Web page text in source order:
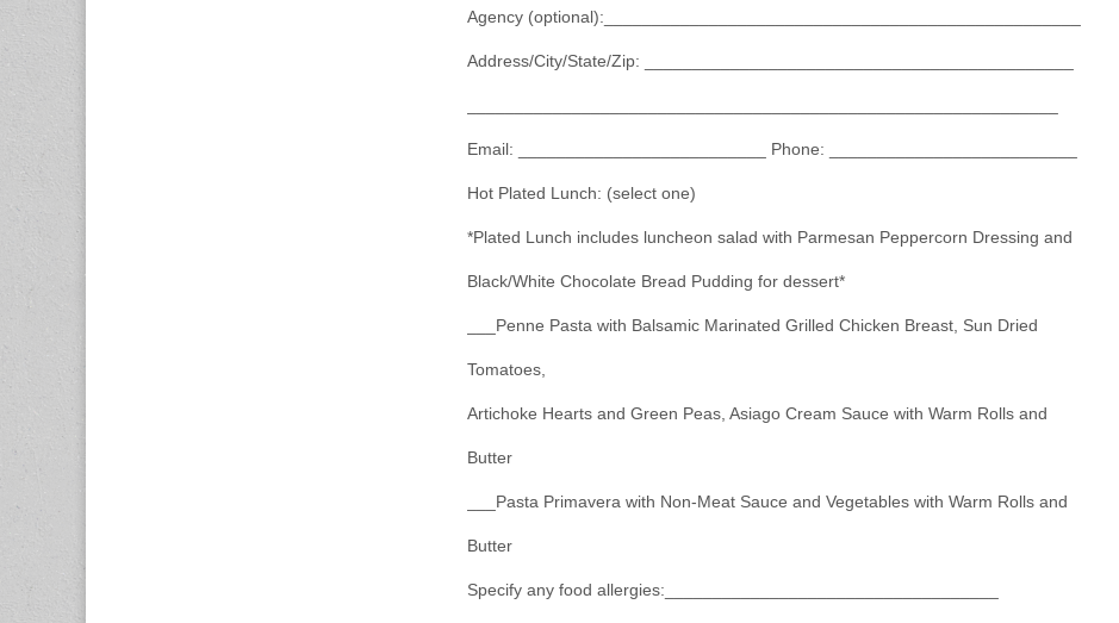
Agency (optional):__________________________________________________
Address/City/State/Zip: _____________________________________________
Email: __________________________ Phone: __________________________
Hot Plated Lunch: (select one)
*Plated Lunch includes luncheon salad with Parmesan Peppercorn Dressing and
Black/White Chocolate Bread Pudding for dessert*
___Penne Pasta with Balsamic Marinated Grilled Chicken Breast, Sun Dried
Tomatoes,
Artichoke Hearts and Green Peas, Asiago Cream Sauce with Warm Rolls and
Butter
___Pasta Primavera with Non-Meat Sauce and Vegetables with Warm Rolls and
Butter
Specify any food allergies:___________________________________